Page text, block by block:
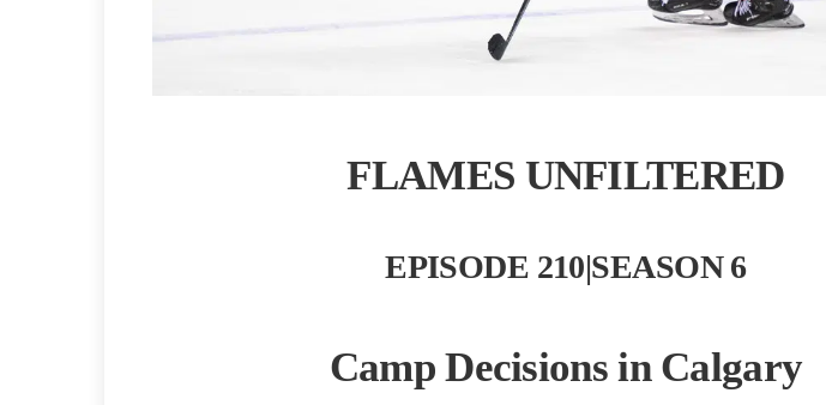
FLAMES UNFILTERED
EPISODE 210|SEASON 6
Camp Decisions in Calgary